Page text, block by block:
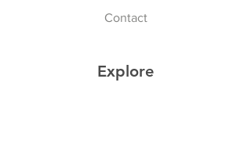
Contact
Explore